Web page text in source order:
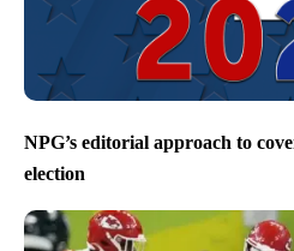
NPG’s editorial approach to
election